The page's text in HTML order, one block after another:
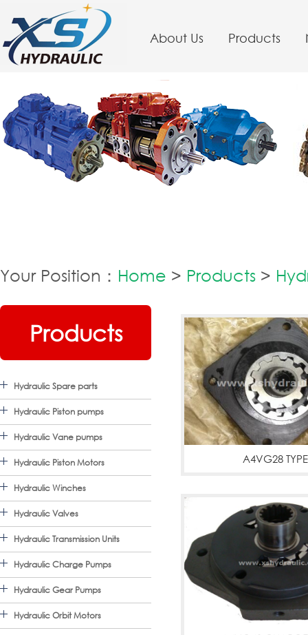
About Us Products
Your Position： Home > Products >
Products
Hydraulic Spare parts
Hydraulic Piston pumps
Hydraulic Vane pumps
Hydraulic Piston Motors
Hydraulic Winches
Hydraulic Valves
Hydraulic Transmission Units
Hydraulic Charge Pumps
Hydraulic Gear Pumps
Hydraulic Orbit Motors
A4VG28